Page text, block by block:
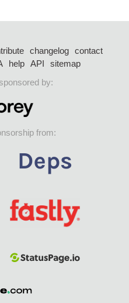
changelog
contact
help API
sitemap
by:
from: